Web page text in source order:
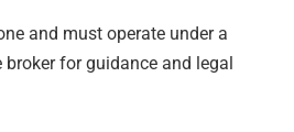
and must operate under a
broker for guidance and legal